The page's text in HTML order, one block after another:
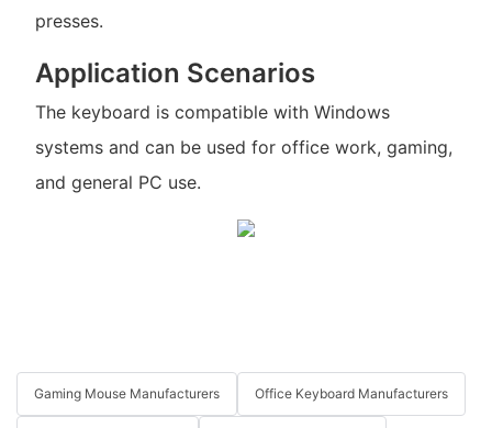
presses.
Application Scenarios
The keyboard is compatible with Windows
systems and can be used for office work, gaming,
and general PC use.
Gaming Mouse Manufacturers Office Keyboard Manufacturers